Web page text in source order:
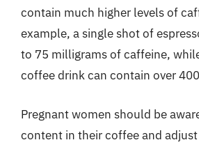
contain much higher levels of
example, a single shot of
to 75 milligrams of caffeine,
coffee drink can contain over
Pregnant women should be
content in their coffee and